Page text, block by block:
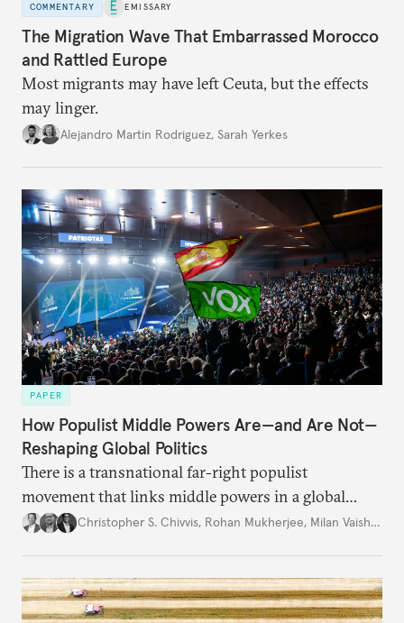
COMMENTARY EMISSARY
The Migration Wave That Embarrassed Morocco
and Rattled Europe
Most migrants may have left Ceuta, but the effects
may linger.
Alejandro Martin Rodriguez, Sarah Yerkes
PAPER
How Populist Middle Powers Are—and Are Not—
Reshaping Global Politics
There is a transnational far-right populist
movement that links middle powers in a global
movement that extends well beyond Trump.
Christopher S. Chivvis, Rohan Mukherjee, Milan Vaishnav